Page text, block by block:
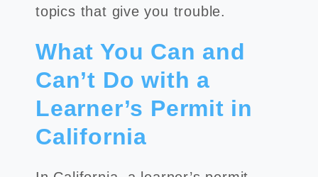
topics that give you trouble.
What You Can and
Can’t Do with a
Learner’s Permit in
California